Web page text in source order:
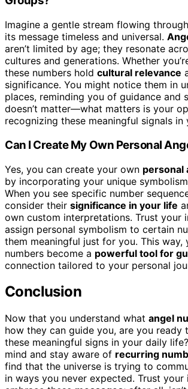
Imagine a gentle stream flowing through
its message timeless and universal.
aren’t limited by age; they resonate
cultures and generations. Whether
these numbers hold cultural relevance
significance. You might notice them in
places, reminding you of guidance and
doesn’t matter—what matters is your
recognizing these meaningful signals in
Can I Create My Own Personal
Yes, you can create your own personal
by incorporating your unique
When you see specific number
consider their significance in your life
own custom interpretations. Trust your
assign personal symbolism to certain
them meaningful just for you. This way,
numbers become a powerful tool for
connection tailored to your personal
Conclusion
Now that you understand what angel
how they can guide you, are you
these meaningful signs in your daily
mind and stay aware of recurring
find that the universe is trying to
in ways you never expected. Trust your